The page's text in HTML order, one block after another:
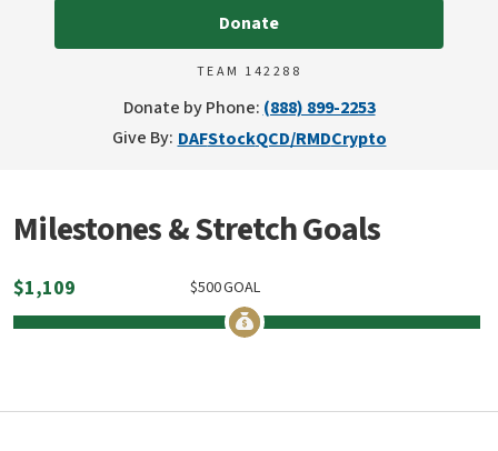
Donate
TEAM 142288
Donate by Phone: (888) 899-2253
Give By: DAFStockQCD/RMDCrypto
Milestones & Stretch Goals
$1,109 GOAL
500
$